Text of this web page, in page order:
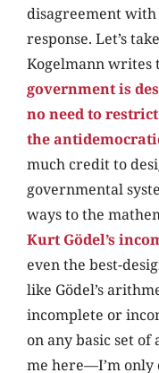
disagreement with
response. Let’s
Kogelmann writes
government is
no need to
the
much credit to
governmental
ways to the
Kurt Gödel’s
even the best-
like Gödel’s
incomplete or
on any basic set
me here—I’m